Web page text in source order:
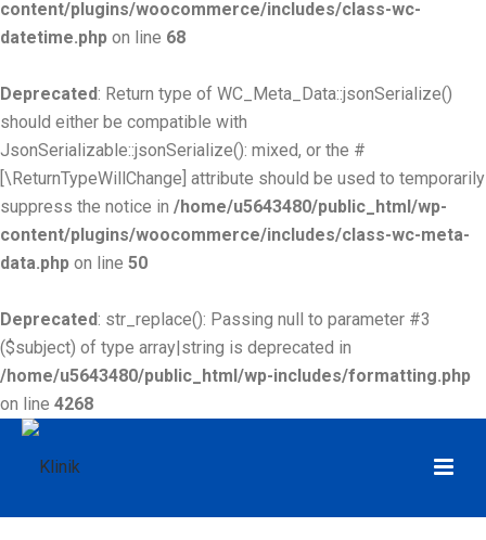
content/plugins/woocommerce/includes/class-wc-
datetime.php on line 68
Deprecated: Return type of WC_Meta_Data::jsonSerialize()
should either be compatible with
JsonSerializable::jsonSerialize(): mixed, or the #
[\ReturnTypeWillChange] attribute should be used to temporarily
suppress the notice in /home/u5643480/public_html/wp-
content/plugins/woocommerce/includes/class-wc-meta-
data.php on line 50
Deprecated: str_replace(): Passing null to parameter #3
($subject) of type array|string is deprecated in
/home/u5643480/public_html/wp-includes/formatting.php
on line 4268